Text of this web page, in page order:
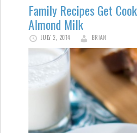
Family Recipes Get
Almond Milk
JULY 2, 2014 BRIAN